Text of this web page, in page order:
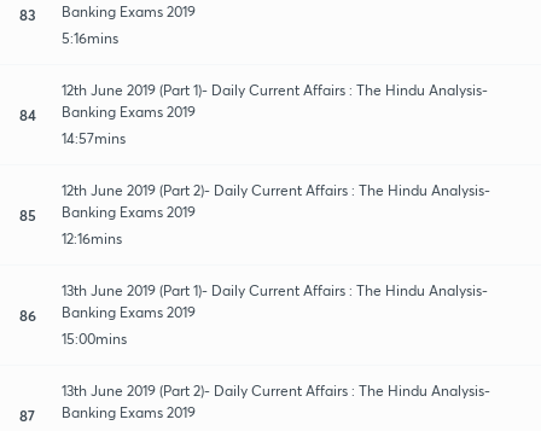
83
Banking Exams 2019
5:16mins
84
12th June 2019 (Part 1)- Daily Current Affairs : The Hindu Analysis-
Banking Exams 2019
14:57mins
85
12th June 2019 (Part 2)- Daily Current Affairs : The Hindu Analysis-
Banking Exams 2019
12:16mins
86
13th June 2019 (Part 1)- Daily Current Affairs : The Hindu Analysis-
Banking Exams 2019
15:00mins
87
13th June 2019 (Part 2)- Daily Current Affairs : The Hindu Analysis-
Banking Exams 2019